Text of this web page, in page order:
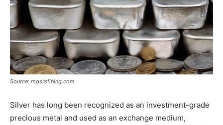
Source: mgsrefining.com
Silver has long been recognized as an investment-grade
precious metal and used as an exchange medium,